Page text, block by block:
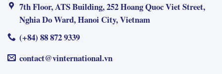
7th Floor, ATS Building, 252 Hoang Quoc Viet Street,
Nghia Do Ward, Hanoi City, Vietnam
(+84) 88 872 9339
contact@vinternational.vn